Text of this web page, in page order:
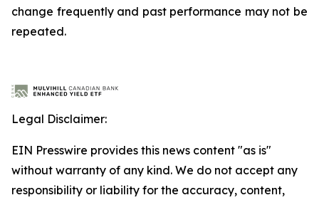
change frequently and past performance may not be
repeated.
Legal Disclaimer:
EIN Presswire provides this news content "as is"
without warranty of any kind. We do not accept any
responsibility or liability for the accuracy, content,